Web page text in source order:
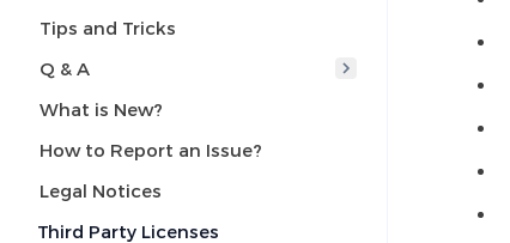
Tips and Tricks
Q & A
What is New?
How to Report an Issue?
Legal Notices
Third Party Licenses